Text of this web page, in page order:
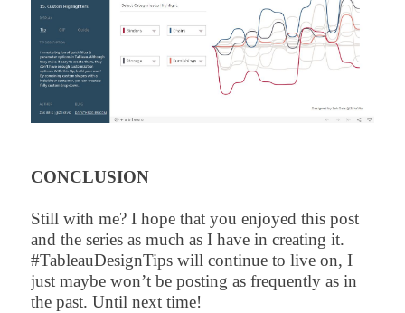
CONCLUSION
Still with me? I hope that you enjoyed this post
and the series as much as I have in creating it.
#TableauDesignTips will continue to live on, I
just maybe won’t be posting as frequently as in
the past. Until next time!